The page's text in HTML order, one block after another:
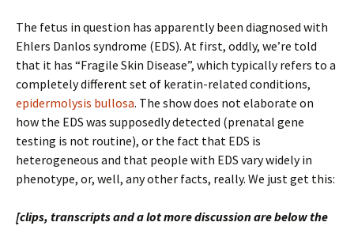
The fetus in question has apparently been diagnosed with
Ehlers Danlos syndrome (EDS). At first, oddly, we’re told
that it has “Fragile Skin Disease”, which typically refers to a
completely different set of keratin-related conditions,
epidermolysis bullosa. The show does not elaborate on
how the EDS was supposedly detected (prenatal gene
testing is not routine), or the fact that EDS is
heterogeneous and that people with EDS vary widely in
phenotype, or, well, any other facts, really. We just get this:
[clips, transcripts and a lot more discussion are below the